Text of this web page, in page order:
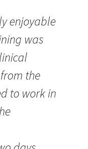
enjoyable
was
the
to work in